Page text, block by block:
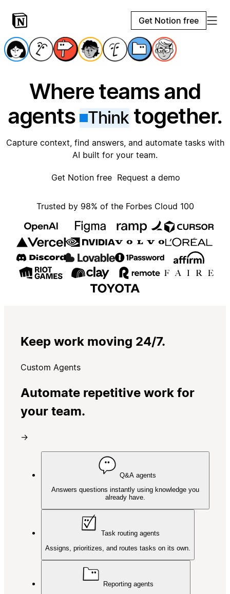
Get Notion free
Where teams and
agents
Thinktogether.
Capture context, find answers, and automate tasks with
AI built for your team.
Get Notion free Request a demo
Trusted by 98% of the Forbes Cloud 100
Keep work moving 24/7.
Custom Agents
Automate repetitive work for
your team.
→
Q&A agents
Answers questions instantly using knowledge you
already have.
Task routing agents
Assigns, prioritizes, and routes tasks on its own.
Reporting agents